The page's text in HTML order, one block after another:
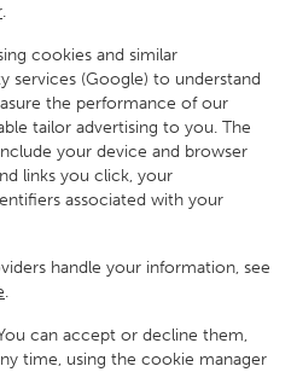
.
cookies and similar
services (Google) to understand
the performance of our
tailor advertising to you. The
your device and browser
links you click, your
associated with your
handle your information, see
.
can accept or decline them,
time, using the cookie manager